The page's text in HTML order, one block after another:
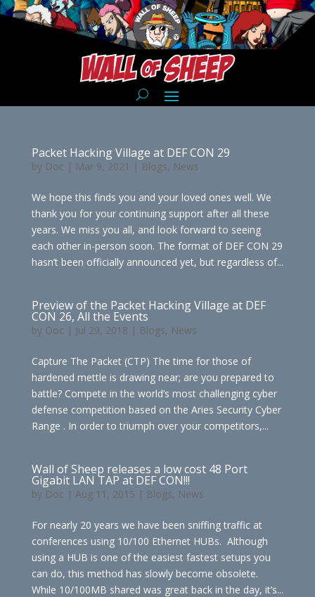
Packet Hacking Village at DEF CON 29
by Doc | Mar 9, 2021 | Blogs, News
We hope this finds you and your loved ones well. We
thank you for your continuing support after all these
years. We miss you all, and look forward to seeing
each other in-person soon. The format of DEF CON 29
hasn’t been officially announced yet, but regardless of...
Preview of the Packet Hacking Village at DEF
CON 26, All the Events
by Doc | Jul 29, 2018 | Blogs, News
Capture The Packet (CTP) The time for those of
hardened mettle is drawing near; are you prepared to
battle? Compete in the world’s most challenging cyber
defense competition based on the Aries Security Cyber
Range . In order to triumph over your competitors,...
Wall of Sheep releases a low cost 48 Port
Gigabit LAN TAP at DEF CON!!!
by Doc | Aug 11, 2015 | Blogs, News
For nearly 20 years we have been sniffing traffic at
conferences using 10/100 Ethernet HUBs. Although
using a HUB is one of the easiest fastest setups you
can do, this method has slowly become obsolete.
While 10/100MB shared was great back in the day, it’s...